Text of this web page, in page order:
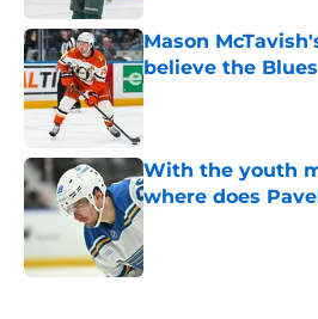
Mason
believe the
Published by on Invalid
With the youth
where does